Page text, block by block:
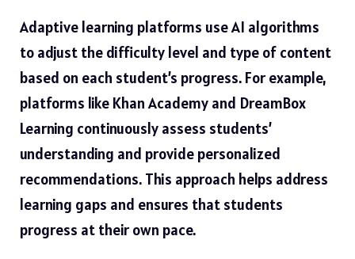
Adaptive learning platforms use AI algorithms
to adjust the difficulty level and type of content
based on each student’s progress. For example,
platforms like Khan Academy and DreamBox
Learning continuously assess students’
understanding and provide personalized
recommendations. This approach helps address
learning gaps and ensures that students
progress at their own pace.